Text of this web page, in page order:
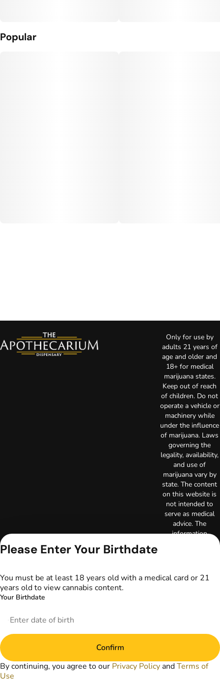
Popular
Only for use by
adults 21 years of
age and older and
18+ for medical
marijuana states.
Keep out of reach
of children. Do not
operate a vehicle or
machinery while
under the influence
of marijuana. Laws
governing the
legality, availability,
and use of
marijuana vary by
state. The content
on this website is
not intended to
serve as medical
advice. The
information
patient-healthcare
professional
healthcare provider
marijuana products
for treatment of a
medical condition.
Please Enter Your Birthdate
You must be at least 18 years old with a medical card or 21
years old to view cannabis content.
Your Birthdate
Confirm
By continuing, you agree to our Privacy Policy andTerms of
Use